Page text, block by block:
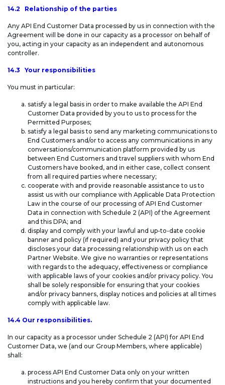
14.2 Relationship of the parties
Any API End Customer Data processed by us in connection with the
Agreement will be done in our capacity as a processor on behalf of
you, acting in your capacity as an independent and autonomous
controller.
14.3 Your responsibilities
You must in particular:
satisfy a legal basis in order to make available the API End
Customer Data provided by you to us to process for the
Permitted Purposes;
satisfy a legal basis to send any marketing communications to
End Customers and/or to access any communications in any
conversations/communication platform provided by us
between End Customers and travel suppliers with whom End
Customers have booked, and in either case, collect consent
from all required parties where necessary;
cooperate with and provide reasonable assistance to us to
assist us with our compliance with Applicable Data Protection
Law in the course of our processing of API End Customer
Data in connection with Schedule 2 (API) of the Agreement
and this DPA; and
display and comply with your lawful and up-to-date cookie
banner and policy (if required) and your privacy policy that
discloses your data processing relationship with us on each
Partner Website. We give no warranties or representations
with regards to the adequacy, effectiveness or compliance
with applicable laws of your cookies and/or privacy policy. You
shall be solely responsible for ensuring that your cookies
and/or privacy banners, display notices and policies at all times
comply with applicable law.
14.4 Our responsibilities.
In our capacity as a processor under Schedule 2 (API) for API End
Customer Data, we (and our Group Members, where applicable)
shall:
process API End Customer Data only on your written
instructions and you hereby confirm that your documented